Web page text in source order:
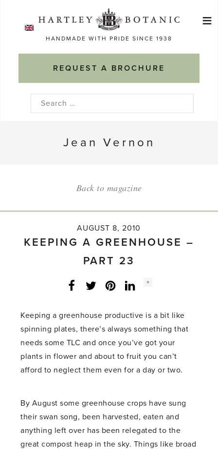
HANDMADE WITH PRIDE SINCE 1938
REQUEST A BROCHURE
≡
Search
Jean Vernon
Back to magazine
AUGUST 8, 2010
KEEPING A GREENHOUSE –
PART 23
Facebook
Twitter LinkedInInstagram
Social
+
Keeping a greenhouse productive is a bit like
spinning plates, there’s always something that
needs some TLC and once you’ve got your
plants in flower and about to fruit you can’t
afford to neglect them even for a day or two.
By August some greenhouse crops have sung
their swan song, been harvested, eaten and
anything left over has been relegated to the
great compost heap in the sky. Things like broad